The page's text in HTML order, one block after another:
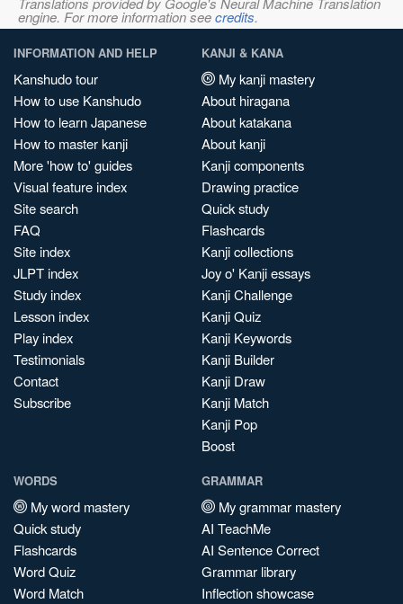
engine. For more information seecredits.
INFORMATION AND HELP
Kanshudo tour
How to use Kanshudo
How to learn Japanese
How to master kanji
More 'how to' guides
Visual feature index
Site search
FAQ
Site index
JLPT index
Study index
Lesson index
Play index
Testimonials
Contact
Subscribe
KANJI & KANA
My kanji mastery
About hiragana
About katakana
About kanji
Kanji components
Drawing practice
Quick study
Flashcards
Kanji collections
Joy o' Kanji essays
Kanji Challenge
Kanji Quiz
Kanji Keywords
Kanji Builder
Kanji Draw
Kanji Match
Kanji Pop
Boost
WORDS
My word mastery
Quick study
Flashcards
Word Quiz
Word Match
GRAMMAR
My grammar mastery
AI TeachMe
AI Sentence Correct
Grammar library
Inflection showcase